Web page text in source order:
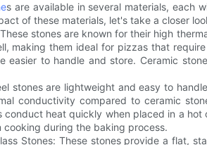
s are available in several materials, each
of these materials, let's take a closer
stones are known for their high
making them ideal for pizzas that
easier to handle and store. Ceramic
stones are lightweight and easy to
conductivity compared to ceramic
conduct heat quickly when placed in a
cooking during the baking process.
Stones: These stones provide a flat,